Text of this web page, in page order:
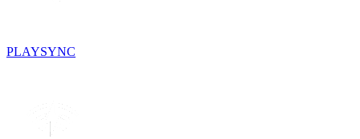
PLAYSYNC